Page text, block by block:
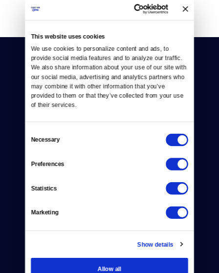
This website uses cookies
We use cookies to personalize content and ads, to
provide social media features and to analyze our traffic.
We also share information about your use of our site with
our social media, advertising and analytics partners who
may combine it with other information that you’ve
provided to them or that they’ve collected from your use
of their services.
Selection
Necessary
Preferences
Statistics
Marketing
Show details
Allow all
Newsletters
TV Schedule